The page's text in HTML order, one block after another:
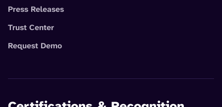
Press Releases
Trust Center
Request Demo